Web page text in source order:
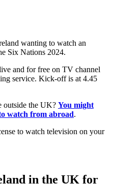
wanting to watch an
Six Nations 2024.
and for free on TV channel
service. Kick-off is at 4.45
outside the UK? You might
watch from abroad.
to watch television on your
in the UK for